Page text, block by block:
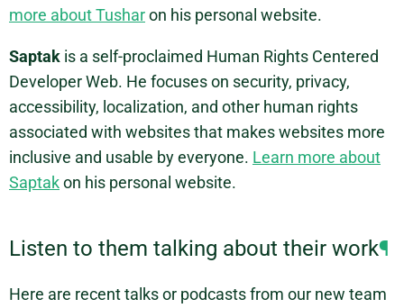
more about Tusharon his personal website.
Saptak is a self-proclaimed Human Rights Centered
Developer Web. He focuses on security, privacy,
accessibility, localization, and other human rights
associated with websites that makes websites more
inclusive and usable by everyone. Learn more about
Saptakon his personal website.
Listen to them talking about their work¶
Here are recent talks or podcasts from our new team